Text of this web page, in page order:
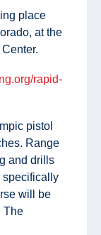
place
at the
rapid-
pistol
Range
and drills
specifically
will be
The